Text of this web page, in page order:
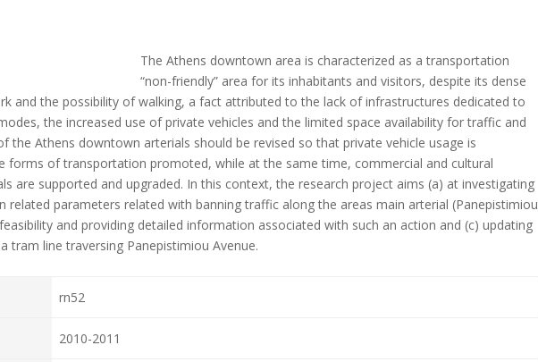
The Athens downtown area is characterized as a transportation
“non-friendly” area for its inhabitants and visitors, despite its dense
and the possibility of walking, a fact attributed to the lack of infrastructures dedicated to
the increased use of private vehicles and the limited space availability for traffic and
the Athens downtown arterials should be revised so that private vehicle usage is
forms of transportation promoted, while at the same time, commercial and cultural
are supported and upgraded. In this context, the research project aims (a) at investigating
related parameters related with banning traffic along the areas main arterial (Panepistimiou
and providing detailed information associated with such an action and (c) updating
tram line traversing Panepistimiou Avenue.
rn52
2010-2011